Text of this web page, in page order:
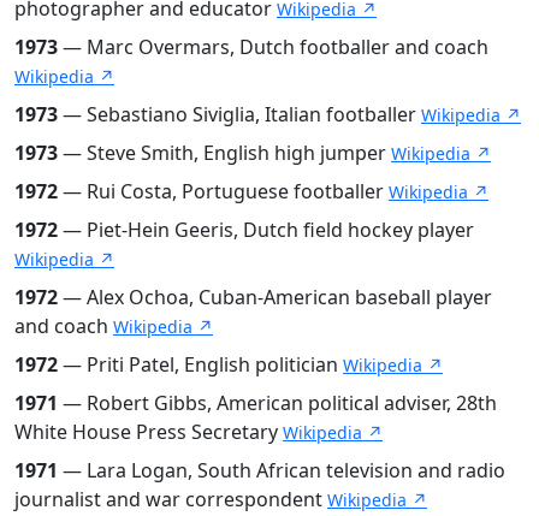
photographer and educator Wikipedia ↗
1973— Marc Overmars, Dutch footballer and coach
Wikipedia ↗
1973— Sebastiano Siviglia, Italian footballer Wikipedia ↗
1973— Steve Smith, English high jumper Wikipedia ↗
1972— Rui Costa, Portuguese footballer Wikipedia ↗
1972— Piet-Hein Geeris, Dutch field hockey player
Wikipedia ↗
1972— Alex Ochoa, Cuban-American baseball player
and coach Wikipedia ↗
1972— Priti Patel, English politician Wikipedia ↗
1971 — Robert Gibbs, American political adviser, 28th
White House Press Secretary Wikipedia ↗
1971 — Lara Logan, South African television and radio
journalist and war correspondent Wikipedia ↗